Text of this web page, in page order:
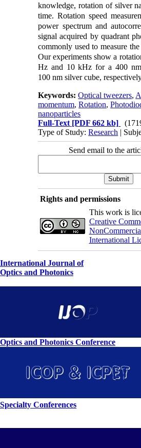
knowledge, rotation of silver
time. Rotation speed
power spectrum and
signal acquired by quadrant
commonly used to measure
Our experiments show a
Hz and 10 kHz for a 400
100 nm silver cube,
Keywords:Optical tweezers,
momentum,Rotation,
nanoparticles
Full-Text [PDF 662 kb]
Type of Study:Research |
Send email to the
Rights and permissions
This work is
Creative
International
International Journal of
Optics and Photonics
Optics and Photonics Conference
Specialty Conferences